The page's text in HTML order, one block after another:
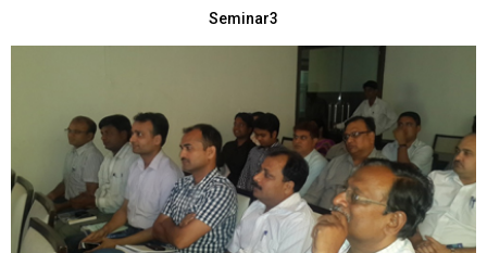
Seminar3